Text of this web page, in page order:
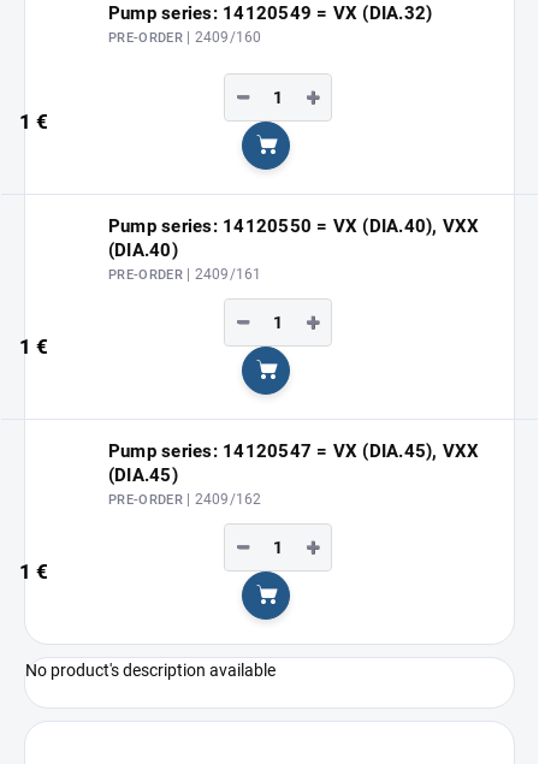
Pump series: 14120549 = VX (DIA.32)
PRE-ORDER | 2409/160
1 €
+
−
Add to cart
Pump series: 14120550 = VX (DIA.40), VXX
(DIA.40)
PRE-ORDER | 2409/161
1 €
+
−
Add to cart
Pump series: 14120547 = VX (DIA.45), VXX
(DIA.45)
PRE-ORDER | 2409/162
1 €
+
−
Add to cart
No product's description available